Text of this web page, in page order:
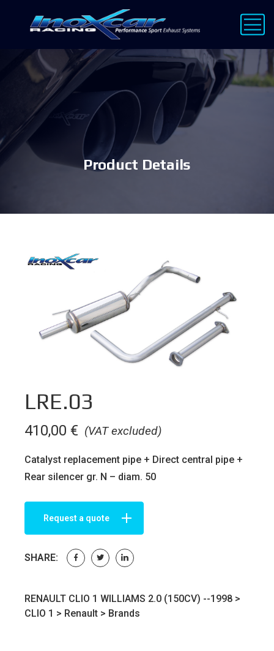
Product Details
LRE.03
(VAT excluded)
410,00 €
Catalyst replacement pipe + Direct central pipe +
Rear silencer gr. N – diam. 50
Request a quote
SHARE:
RENAULT CLIO 1 WILLIAMS 2.0 (150CV) --1998 >
CLIO 1 > Renault > Brands